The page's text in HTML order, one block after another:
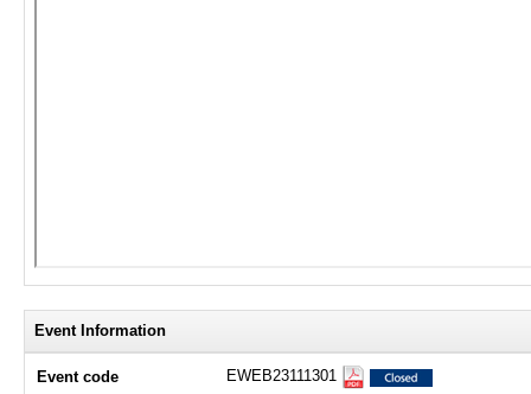
Event Information
Event code
EWEB23111301